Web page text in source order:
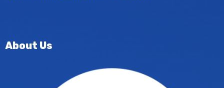
About Us